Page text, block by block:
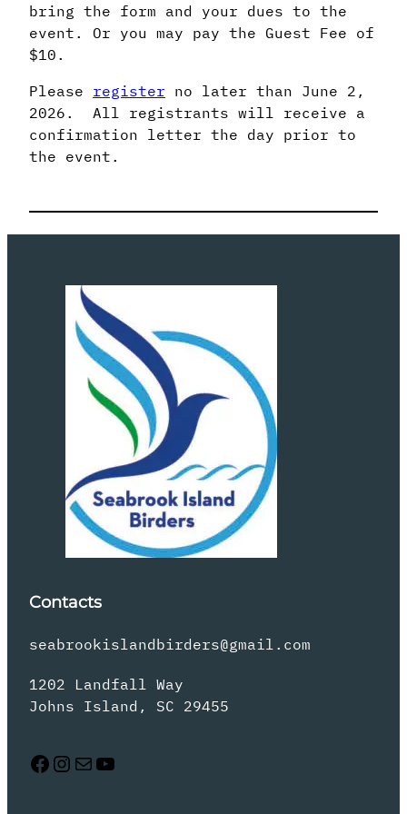
bring the form and your dues to the
event. Or you may pay the Guest Fee of
$10.
Please register no later than June 2,
2026. All registrants will receive a
confirmation letter the day prior to
the event.
Contacts
seabrookislandbirders@gmail.com
1202 Landfall Way
Johns Island, SC 29455
Facebook Instagram Mail YouTube